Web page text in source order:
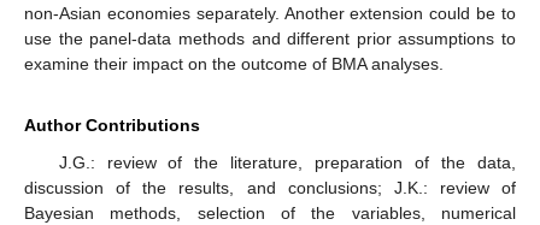
non-Asian economies separately. Another extension could be to
use the panel-data methods and different prior assumptions to
examine their impact on the outcome of BMA analyses.
Author Contributions
J.G.: review of the literature, preparation of the data,
discussion of the results, and conclusions; J.K.: review of
Bayesian methods, selection of the variables, numerical